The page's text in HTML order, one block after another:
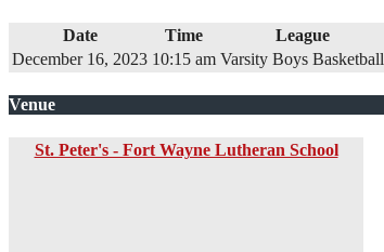
Date Time League
December 16, 2023 10:15 am Varsity Boys Basketball
Venue
St. Peter's - Fort Wayne Lutheran School